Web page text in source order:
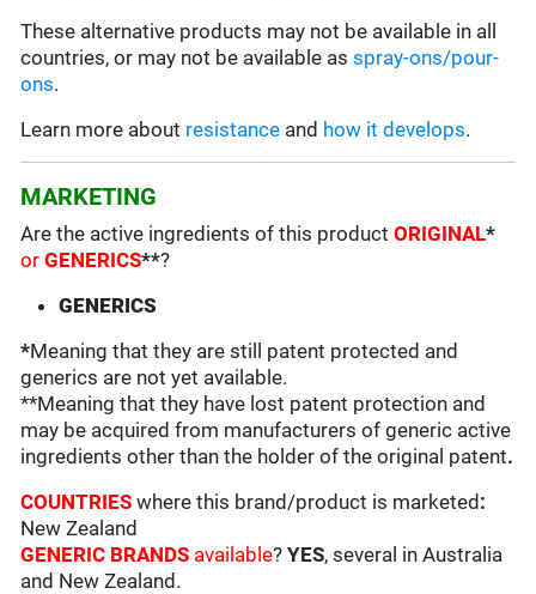
These alternative products may not be available in all
countries, or may not be available asspray-ons/pour-
ons.
Learn more about resistance and how it develops.
MARKETING
Are the active ingredients of this productORIGINAL*
orGENERICS**?
GENERICS
*Meaning that they are still patent protected and
generics are not yet available.
**Meaning that they have lost patent protection and
may be acquired from manufacturers of generic active
ingredients other than the holder of the original patent.
COUNTRIESwhere this brand/product is marketed :
New Zealand
GENERIC BRANDS available?YES, several in Australia
and New Zealand.